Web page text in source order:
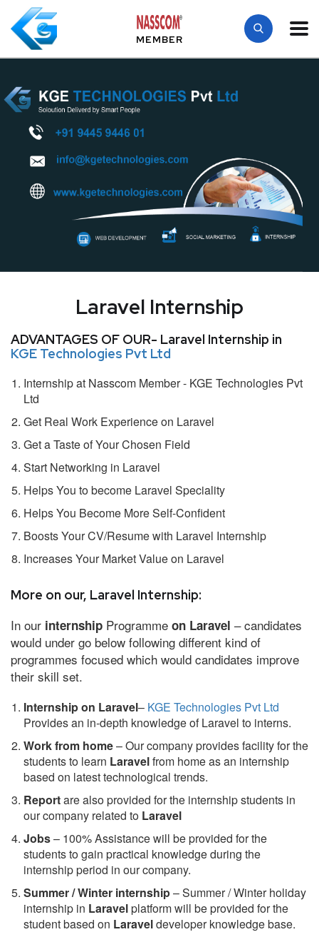
MEMBER
Laravel Internship
ADVANTAGES OF OUR- Laravel Internship in
KGE Technologies Pvt Ltd
Internship at Nasscom Member - KGE Technologies Pvt
Ltd
Get Real Work Experience on Laravel
Get a Taste of Your Chosen Field
Start Networking in Laravel
Helps You to become Laravel Speciality
Helps You Become More Self-Confident
Boosts Your CV/Resume with Laravel Internship
Increases Your Market Value on Laravel
More on our, Laravel Internship:
In our internship Programme on Laravel – candidates
would under go below following different kind of
programmes focused which would candidates improve
their skill set.
Internship on Laravel– KGE Technologies Pvt Ltd
Provides an in-depth knowledge of Laravel to interns.
Work from home– Our company provides facility for the
students to learn Laravelfrom home as an internship
based on latest technological trends.
Reportare also provided for the internship students in
our company related to Laravel
Jobs– 100% Assistance will be provided for the
students to gain practical knowledge during the
internship period in our company.
Summer / Winter internship– Summer / Winter holiday
internship in Laravelplatform will be provided for the
student based on Laraveldeveloper knowledge base.